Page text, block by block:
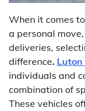
When it comes
a personal
deliveries,
difference. Luton
individuals and
combination of
These vehicles